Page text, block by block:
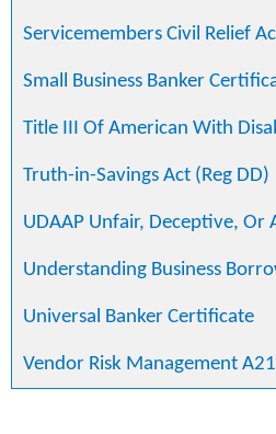
Servicemembers Civil Relief
Small Business Banker
Title III Of American With
Truth-in-Savings Act (Reg DD)
UDAAP Unfair, Deceptive, Or
Understanding Business
Universal Banker Certificate
Vendor Risk Management